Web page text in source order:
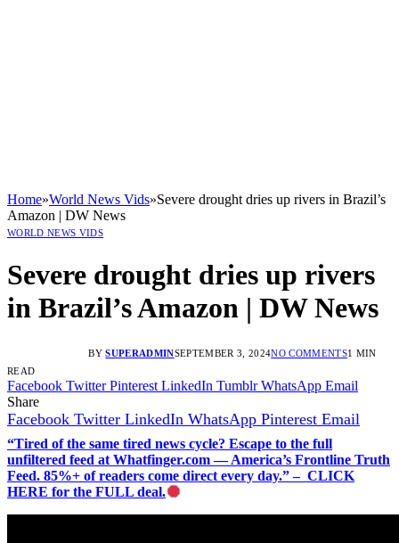
Home»World News Vids»Severe drought dries up rivers in Brazil’s
Amazon | DW News
WORLD NEWS VIDS
Severe drought dries up rivers
in Brazil’s Amazon | DW News
BY SUPERADMINSEPTEMBER 3, 2024NO COMMENTS1 MIN
READ
Facebook Twitter Pinterest LinkedIn Tumblr WhatsApp Email
Share
Facebook Twitter LinkedIn WhatsApp Pinterest Email
“Tired of the same tired news cycle? Escape to the full
unfiltered feed at Whatfinger.com — America’s Frontline Truth
Feed. 85%+ of readers come direct every day.” – CLICK
HERE for the FULL deal.